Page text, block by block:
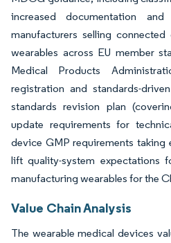
increased documentation
manufacturers selling
wearables across EU member
Medical Products
registration and standards-
standards revision plan
update requirements for
device GMP requirements taking
lift quality-system expectations
manufacturing wearables for the
Value Chain Analysis
The wearable medical devices